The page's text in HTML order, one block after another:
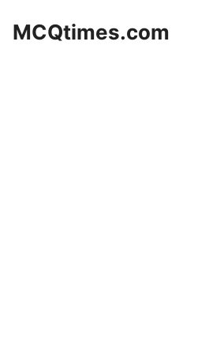
MCQtimes.com